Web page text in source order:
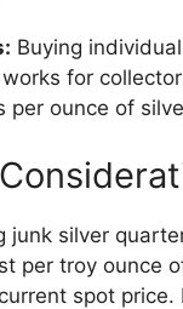
Buying
for
per ounce of
junk silver
per troy ounce
spot price.